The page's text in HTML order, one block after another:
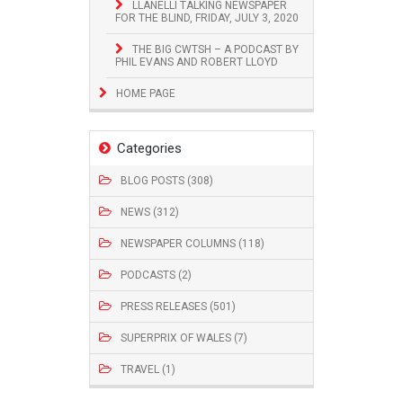
LLANELLI TALKING NEWSPAPER
FOR THE BLIND, FRIDAY, JULY 3, 2020
THE BIG CWTSH – A PODCAST BY
PHIL EVANS AND ROBERT LLOYD
HOME PAGE
Categories
BLOG POSTS (308)
NEWS (312)
NEWSPAPER COLUMNS (118)
PODCASTS (2)
PRESS RELEASES (501)
SUPERPRIX OF WALES (7)
TRAVEL (1)